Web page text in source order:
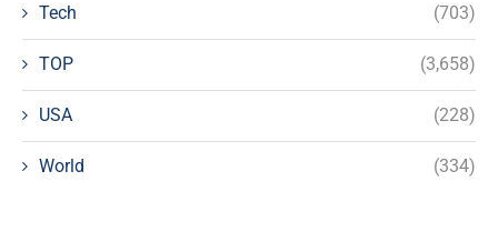
Tech (703)
TOP (3,658)
USA (228)
World (334)